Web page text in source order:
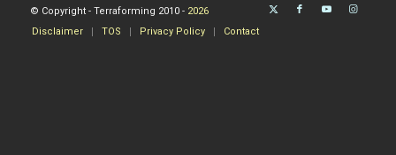
© Copyright - Terraforming 2010 - 2026
Disclaimer
TOS Privacy Policy Contact